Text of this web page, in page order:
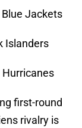
Jackets
Islanders
Hurricanes
first-round
rivalry is